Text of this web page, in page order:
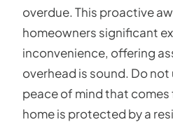
overdue. This proactive
homeowners significant
inconvenience, offering
overhead is sound. Do
peace of mind that
home is protected by a